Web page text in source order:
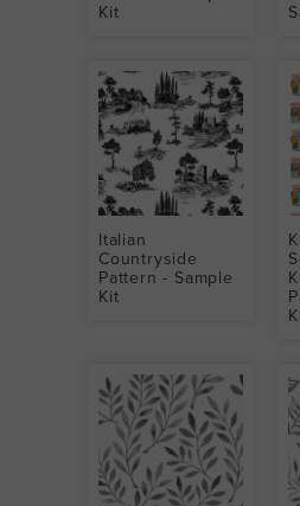
Kit
Italian
Countryside
Pattern - Sample
Kit